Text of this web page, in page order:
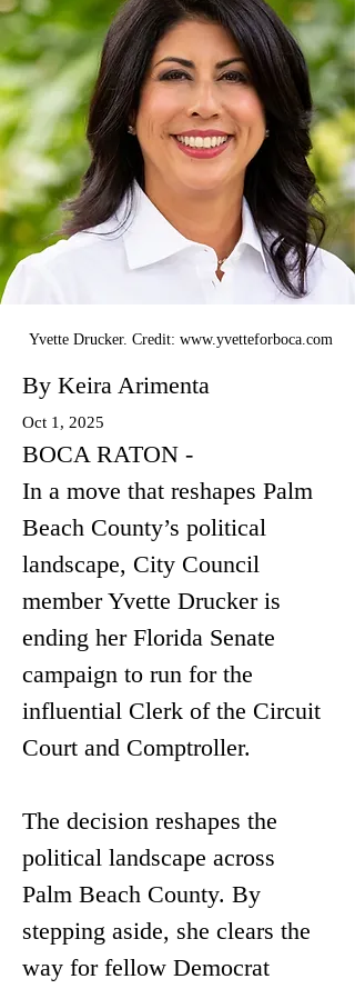
Yvette Drucker. Credit: www.yvetteforboca.com
By Keira Arimenta
Oct 1, 2025
BOCA RATON -
In a move that reshapes Palm
Beach County’s political
landscape, City Council
member Yvette Drucker is
ending her Florida Senate
campaign to run for the
influential Clerk of the Circuit
Court and Comptroller.
The decision reshapes the
political landscape across
Palm Beach County. By
stepping aside, she clears the
way for fellow Democrat